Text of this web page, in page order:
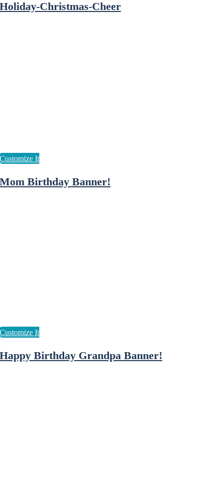
Holiday-Christmas-Cheer
Mom Birthday Banner!
Happy Birthday Grandpa Banner!